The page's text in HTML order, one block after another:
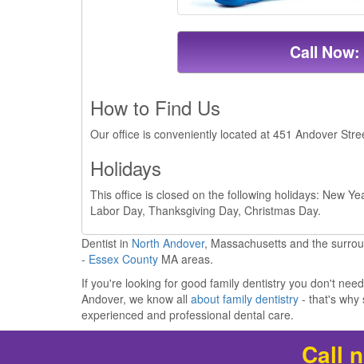
Call Now:
How to Find Us
Our office is conveniently located at 451 Andover
Holidays
This office is closed on the following holidays: New
Labor Day, Thanksgiving Day, Christmas Day.
Dentist in North Andover, Massachusetts and the
- Essex County MA areas.
If you're looking for good family dentistry you don't
Andover, we know all about family dentistry - that's why
experienced and professional dental care.
Call